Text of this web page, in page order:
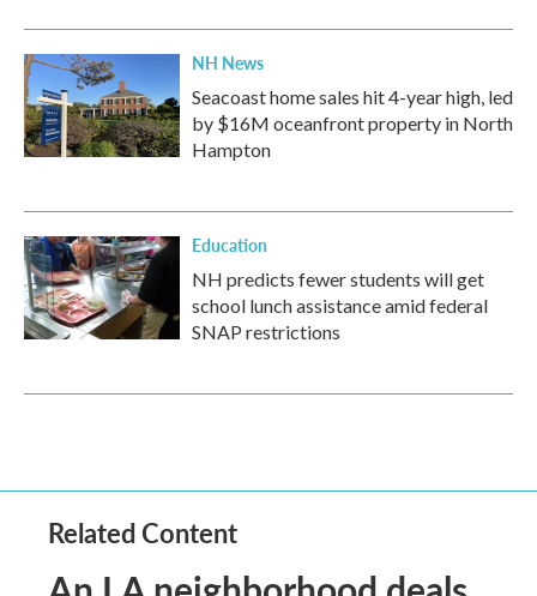
NH News
Seacoast home sales hit 4-year high, led
by $16M oceanfront property in North
Hampton
Education
NH predicts fewer students will get
school lunch assistance amid federal
SNAP restrictions
Related Content